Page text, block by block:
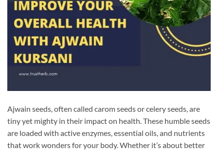
Ajwain seeds, often called carom seeds or celery seeds, are
tiny yet mighty in their impact on health. These humble seeds
are loaded with active enzymes, essential oils, and nutrients
that work wonders for your body. Whether it’s about better